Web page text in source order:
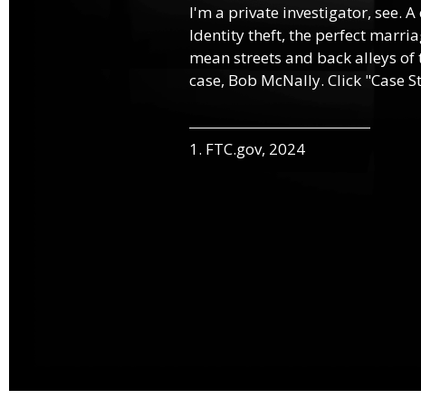
I'm a private investigator, see.
Identity theft, the perfect
mean streets and back alleys
case, Bob McNally. Click "Case
1. FTC.gov, 2024